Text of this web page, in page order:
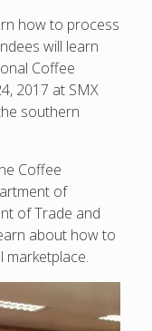
how to process
will learn
Coffee
2017 at SMX
southern
Coffee
of
of Trade and
about how to
marketplace.